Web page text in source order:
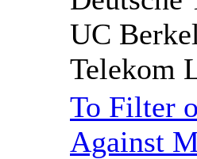
UC
Telekom
To Filter
Against